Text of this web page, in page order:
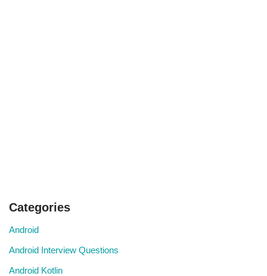
Categories
Android
Android Interview Questions
Android Kotlin